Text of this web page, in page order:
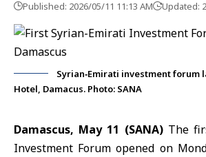
Published: 2026/05/11 11:13 AM Updated:
Syrian‑Emirati investment forum
Hotel, Damacus. Photo: SANA
Damascus, May 11 (SANA)The
Investment Forum opened on